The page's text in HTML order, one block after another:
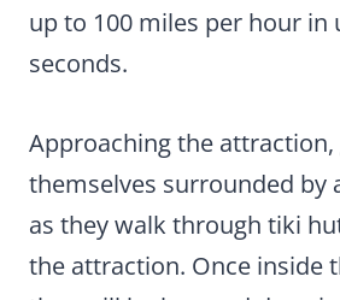
up to 100 miles per hour in
seconds.
Approaching the
themselves surrounded by
as they walk through tiki
the attraction. Once inside